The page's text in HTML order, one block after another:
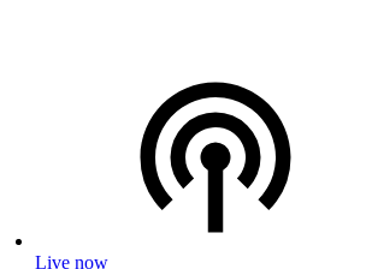
Live now